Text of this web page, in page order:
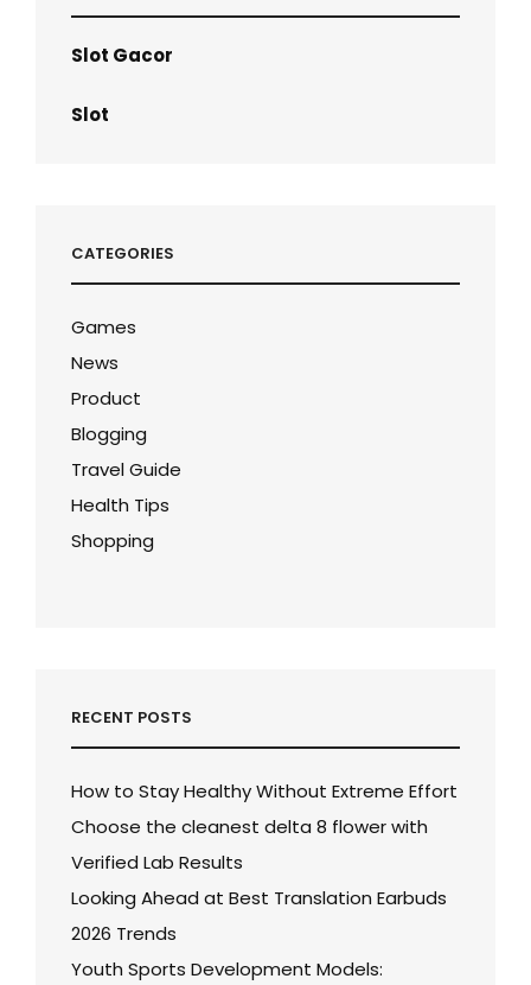
Slot Gacor
Slot
CATEGORIES
Games
News
Product
Blogging
Travel Guide
Health Tips
Shopping
RECENT POSTS
How to Stay Healthy Without Extreme Effort
Choose the cleanest delta 8 flower with
Verified Lab Results
Looking Ahead at Best Translation Earbuds
2026 Trends
Youth Sports Development Models: